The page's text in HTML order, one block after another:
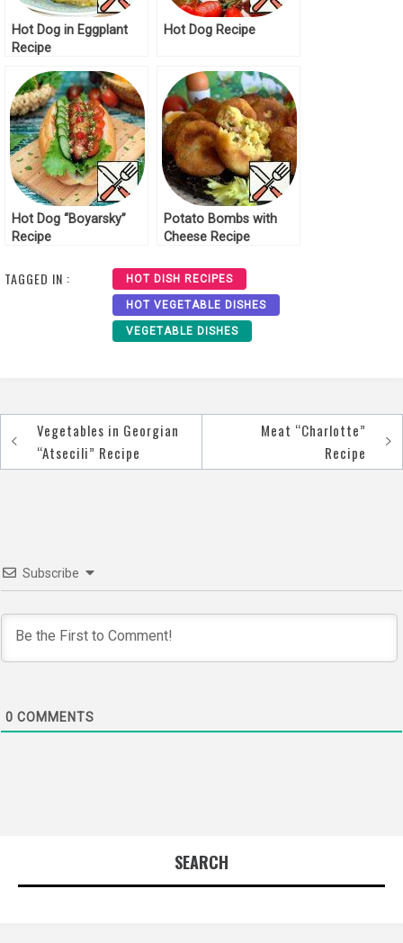
Hot Dog in Eggplant
Recipe
Hot Dog Recipe
Hot Dog “Boyarsky”
Recipe
Potato Bombs with
Cheese Recipe
TAGGED IN : HOT DISH RECIPES
HOT VEGETABLE DISHES
VEGETABLE DISHES
Post
navigation
Vegetables in Georgian
“Atsecili” Recipe
Meat “Charlotte”
Recipe
Subscribe
0 COMMENTS
SEARCH